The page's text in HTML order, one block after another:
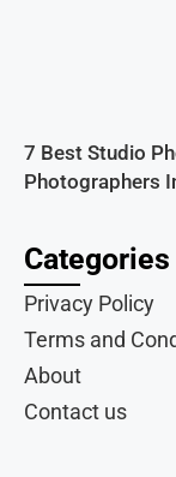
7 Best Studio
Photographers
Categories
Privacy Policy
Terms and
About
Contact us